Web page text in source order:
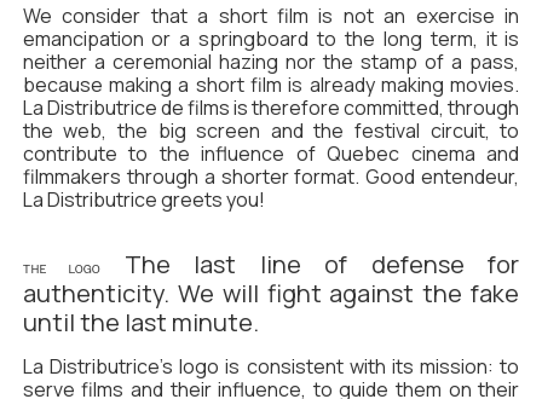
We consider that a short film is not an exercise in
emancipation or a springboard to the long term, it is
neither a ceremonial hazing nor the stamp of a pass,
because making a short film is already making movies.
La Distributrice de films is therefore committed, through
the web, the big screen and the festival circuit, to
contribute to the influence of Quebec cinema and
filmmakers through a shorter format. Good entendeur,
La Distributrice greets you!
THE LOGO
The last line of defense for
authenticity. We will fight against the fake
until the last minute.
La Distributrice's logo is consistent with its mission: to
serve films and their influence, to guide them on their